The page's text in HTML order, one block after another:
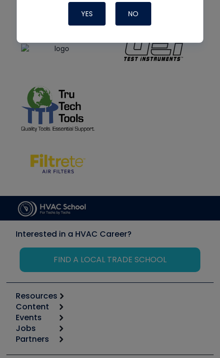
YES NO
Interested in a HVAC Career?
FIND A LOCAL TRADE SCHOOL
Resources
Calculators
Tool list
Apps
Great Books
Content
Start
Podcasts
Events
6th Annual HVAC/R Training Symposium
Jobs
Job Posts
Partners